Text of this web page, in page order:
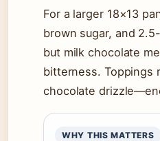
For a larger 18×13
brown sugar, and
but milk chocolate
bitterness. Toppings
chocolate
WHY THIS MATTERS